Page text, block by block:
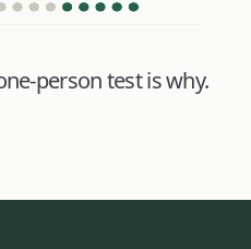
person test is why.